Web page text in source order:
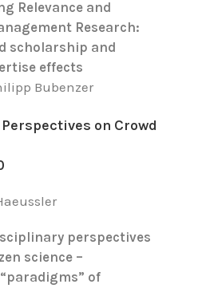
Relevance and
Research:
scholarship and
effects
Bubenzer
on Crowd
perspectives
science –
of